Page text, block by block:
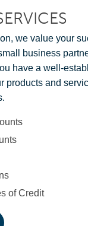
we value your
business
have a well-
products and
of Credit